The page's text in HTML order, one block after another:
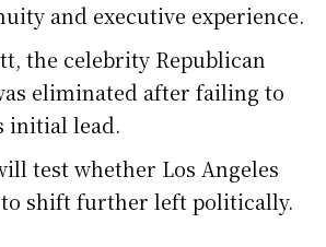
and executive experience.
the celebrity Republican
eliminated after failing to
initial lead.
test whether Los Angeles
shift further left politically.